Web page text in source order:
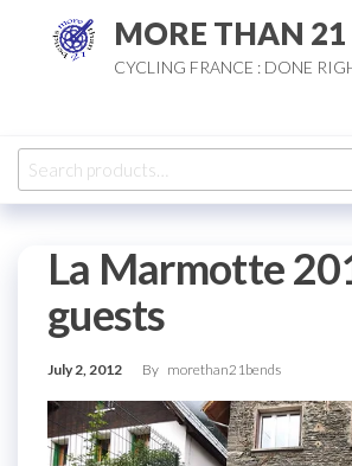
MORE THAN 21
CYCLING FRANCE : DONE
Search
for:
La Marmotte
guests
July 2, 2012 By morethan21bends